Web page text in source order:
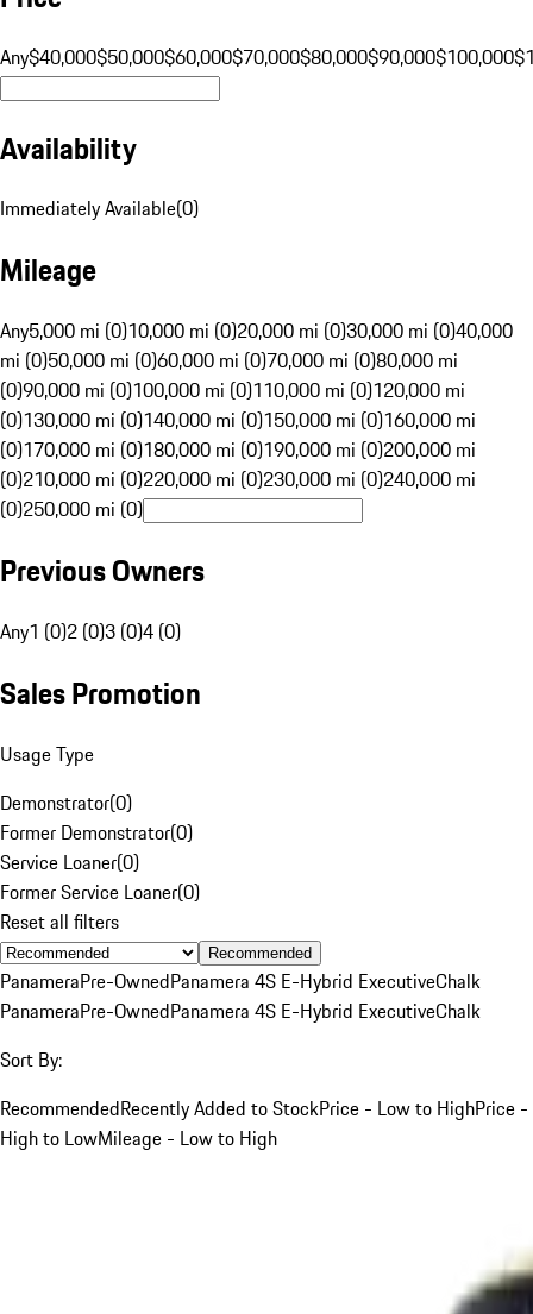
Any$40,000$50,000$60,000$70,000$80,000$90,000$100,000
Availability
Immediately Available(0)
Mileage
Any5,000 mi (0)10,000 mi (0)20,000 mi (0)30,000 mi (0)40,000
mi (0)50,000 mi (0)60,000 mi (0)70,000 mi (0)80,000 mi
(0)90,000 mi (0)100,000 mi (0)110,000 mi (0)120,000 mi
(0)130,000 mi (0)140,000 mi (0)150,000 mi (0)160,000 mi
(0)170,000 mi (0)180,000 mi (0)190,000 mi (0)200,000 mi
(0)210,000 mi (0)220,000 mi (0)230,000 mi (0)240,000 mi
(0)250,000 mi (0)
Previous Owners
Any1 (0)2 (0)3 (0)4 (0)
Sales Promotion
Usage Type
Demonstrator(0)
Former Demonstrator(0)
Service Loaner(0)
Former Service Loaner(0)
Reset all filters
Recommended
PanameraPre-OwnedPanamera 4S E-Hybrid ExecutiveChalk
PanameraPre-OwnedPanamera 4S E-Hybrid ExecutiveChalk
Sort By:
RecommendedRecently Added to StockPrice - Low to HighPrice -
High to LowMileage - Low to High